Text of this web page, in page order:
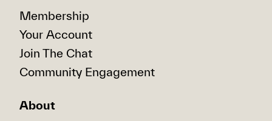
Membership
Your Account
Join The Chat
Community Engagement
About